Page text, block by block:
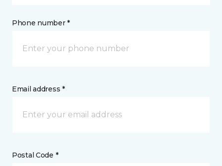
Phone number *
Email address *
Postal Code *